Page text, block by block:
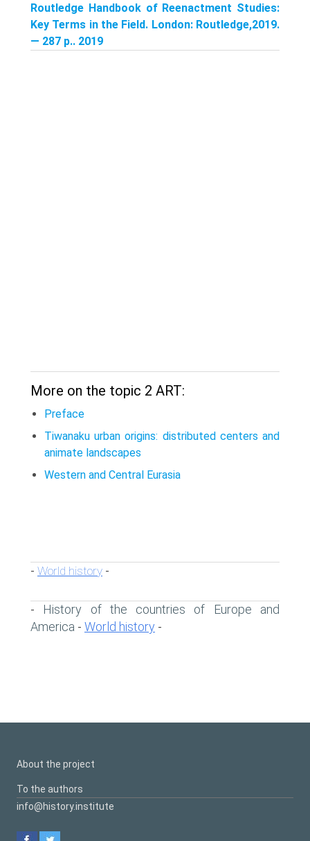
Routledge Handbook of Reenactment Studies:
Key Terms in the Field. London: Routledge,2019.
— 287 p.. 2019
More on the topic 2 ART:
Preface
Tiwanaku urban origins: distributed centers and
animate landscapes
Western and Central Eurasia
- World history -
- History of the countries of Europe and
America - World history -
About the project
To the authors
info@history.institute